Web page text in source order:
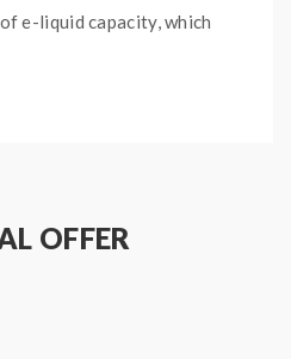
e-liquid capacity, which
OFFER